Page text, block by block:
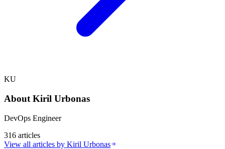
KU
About Kiril Urbonas
DevOps Engineer
316 articles
View all articles by Kiril Urbonas